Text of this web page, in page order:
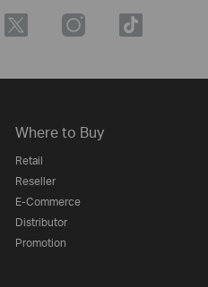
Where to Buy
Retail
Reseller
E-Commerce
Distributor
Promotion